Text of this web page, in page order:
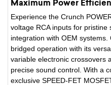
Maximum Power
Experience the Crunch
voltage RCA inputs for
integration with OEM
bridged operation with its
variable electronic crossovers
precise sound control. With a
exclusive SPEED-FET